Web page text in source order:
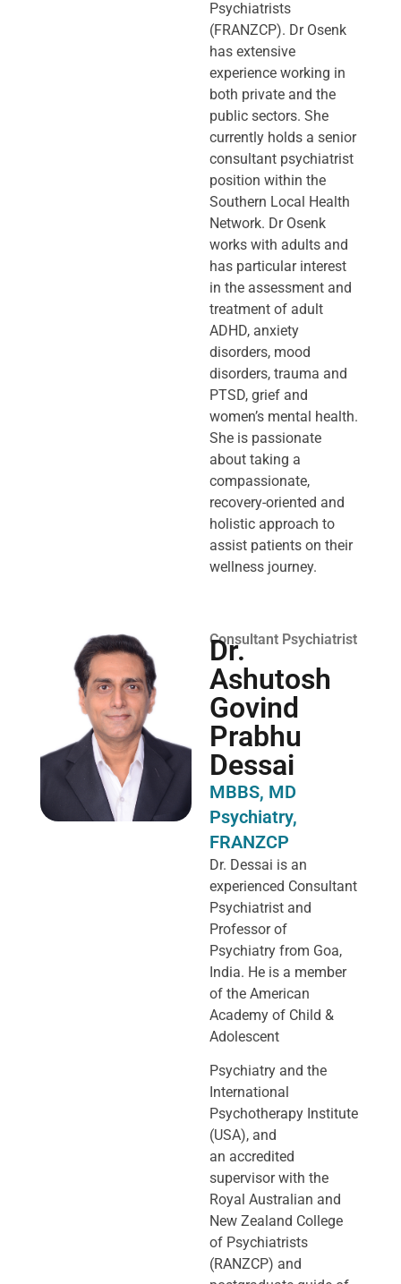
Psychiatrists
(FRANZCP). Dr Osenk
has extensive
experience working in
both private and the
public sectors. She
currently holds a senior
consultant psychiatrist
position within the
Southern Local Health
Network. Dr Osenk
works with adults and
has particular interest
in the assessment and
treatment of adult
ADHD, anxiety
disorders, mood
disorders, trauma and
PTSD, grief and
women’s mental health.
She is passionate
about taking a
compassionate,
recovery-oriented and
holistic approach to
assist patients on their
wellness journey.
Consultant Psychiatrist
Dr.
Ashutosh
Govind
Prabhu
Dessai
MBBS, MD
Psychiatry,
FRANZCP
Dr. Dessai is an
experienced Consultant
Psychiatrist and
Professor of
Psychiatry from Goa,
India. He is a member
of the American
Academy of Child &
Adolescent
Psychiatry and the
International
Psychotherapy Institute
(USA), and
an accredited
supervisor with the
Royal Australian and
New Zealand College
of Psychiatrists
(RANZCP) and